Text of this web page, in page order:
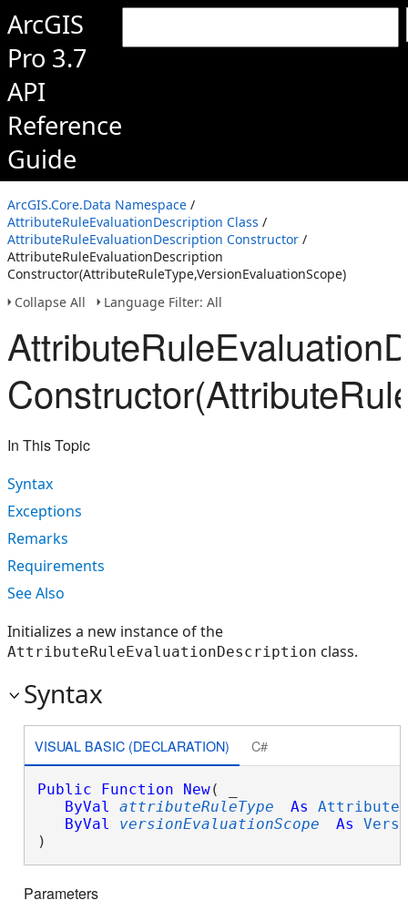
ArcGIS
Pro 3.7
API
Reference
Guide
ArcGIS.Core.Data Namespace /
AttributeRuleEvaluationDescription Class /
AttributeRuleEvaluationDescription Constructor /
AttributeRuleEvaluationDescription
Constructor(AttributeRuleType,VersionEvaluationScope)
Collapse All
Language Filter: All
In This Topic
Syntax
Exceptions
Remarks
Requirements
See Also
Initializes a new instance of the
AttributeRuleEvaluationDescription class.
Syntax
VISUAL BASIC (DECLARATION) C#
Public Function New( _
ByVal
attributeRuleType As
ByVal
versionEvaluationScope As
)
Parameters